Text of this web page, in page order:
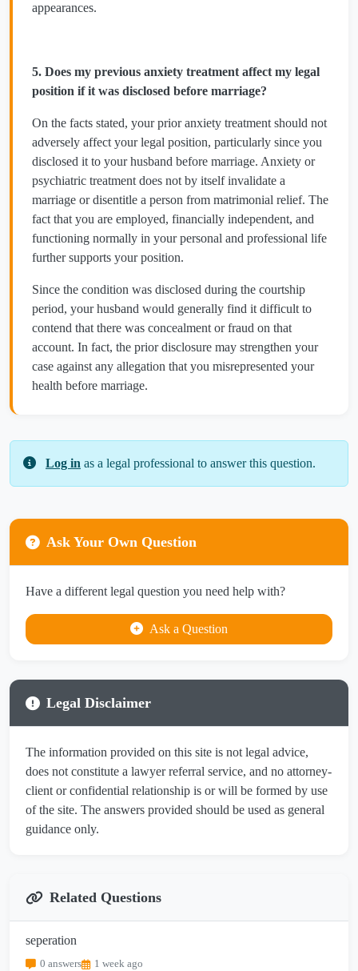
appearances.
5. Does my previous anxiety treatment affect my legal
position if it was disclosed before marriage?
On the facts stated, your prior anxiety treatment should not
adversely affect your legal position, particularly since you
disclosed it to your husband before marriage. Anxiety or
psychiatric treatment does not by itself invalidate a
marriage or disentitle a person from matrimonial relief. The
fact that you are employed, financially independent, and
functioning normally in your personal and professional life
further supports your position.
Since the condition was disclosed during the courtship
period, your husband would generally find it difficult to
contend that there was concealment or fraud on that
account. In fact, the prior disclosure may strengthen your
case against any allegation that you misrepresented your
health before marriage.
Log in as a legal professional to answer this question.
Ask Your Own Question
Have a different legal question you need help with?
Ask a Question
Legal Disclaimer
The information provided on this site is not legal advice,
does not constitute a lawyer referral service, and no attorney-
client or confidential relationship is or will be formed by use
of the site. The answers provided should be used as general
guidance only.
Related Questions
seperation
0 answers 1 week ago